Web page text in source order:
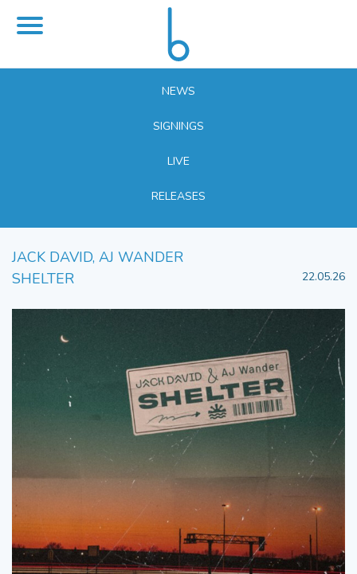
NEWS
SIGNINGS
LIVE
RELEASES
JACK DAVID, AJ WANDER
SHELTER
22.05.26